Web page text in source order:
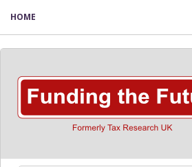
HOME